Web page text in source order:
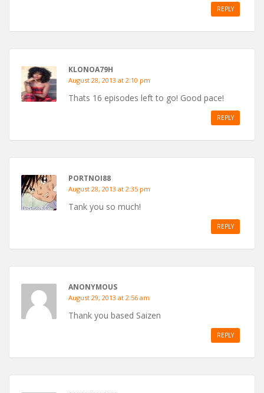
REPLY
KLONOA79H
August 28, 2013 at 2:10 pm
Thats 16 episodes left to go! Good pace!
REPLY
PORTNOI88
August 28, 2013 at 2:35 pm
Tank you so much!
REPLY
ANONYMOUS
August 29, 2013 at 2:56 am
Thank you based Saizen
REPLY